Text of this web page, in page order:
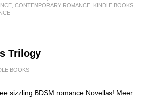
CONTEMPORARY ROMANCE KINDLE BOOKS
Trilogy
BOOKS
sizzling BDSM romance Novellas! Meer